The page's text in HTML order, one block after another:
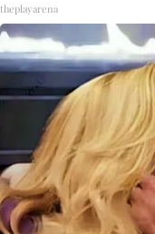
theplayarena